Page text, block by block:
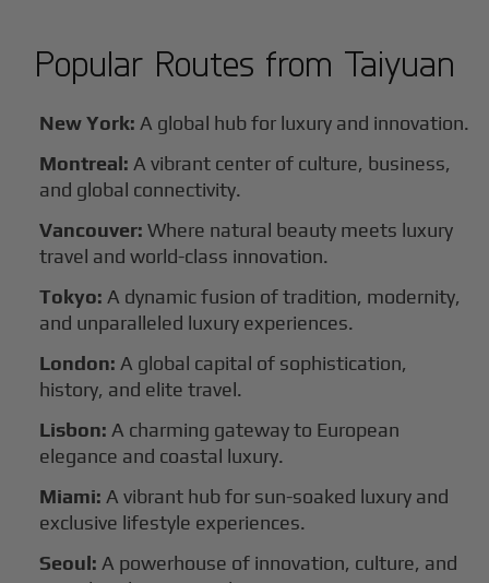
Popular Routes from Taiyuan
New York: A global hub for luxury and innovation.
Montreal: A vibrant center of culture, business,
and global connectivity.
Vancouver: Where natural beauty meets luxury
travel and world-class innovation.
Tokyo: A dynamic fusion of tradition, modernity,
and unparalleled luxury experiences.
London: A global capital of sophistication,
history, and elite travel.
Lisbon: A charming gateway to European
elegance and coastal luxury.
Miami: A vibrant hub for sun-soaked luxury and
exclusive lifestyle experiences.
Seoul: A powerhouse of innovation, culture, and